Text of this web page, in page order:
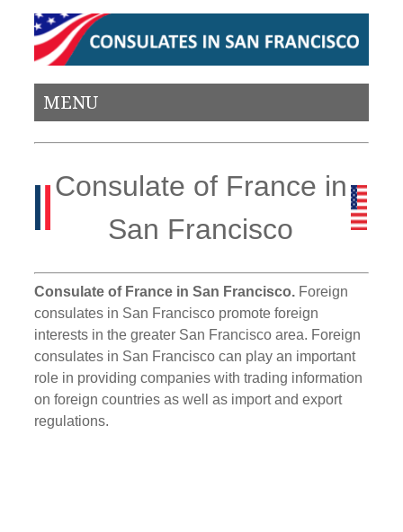
MENU
Consulate of France in
San Francisco
Consulate of France in San Francisco. Foreign
consulates in San Francisco promote foreign
interests in the greater San Francisco area. Foreign
consulates in San Francisco can play an important
role in providing companies with trading information
on foreign countries as well as import and export
regulations.